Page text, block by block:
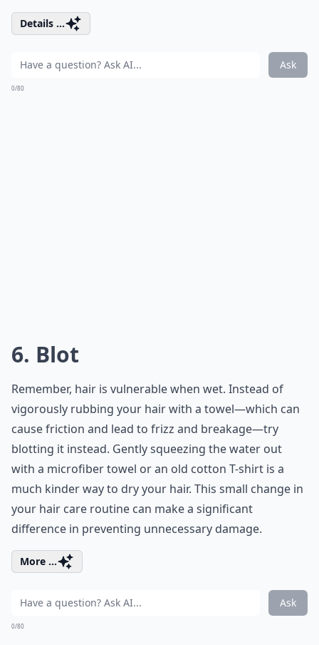
Details ...
Ask
0/80
6. Blot
Remember, hair is vulnerable when wet. Instead of
vigorously rubbing your hair with a towel—which can
cause friction and lead to frizz and breakage—try
blotting it instead. Gently squeezing the water out
with a microfiber towel or an old cotton T-shirt is a
much kinder way to dry your hair. This small change in
your hair care routine can make a significant
difference in preventing unnecessary damage.
More ...
Ask
0/80